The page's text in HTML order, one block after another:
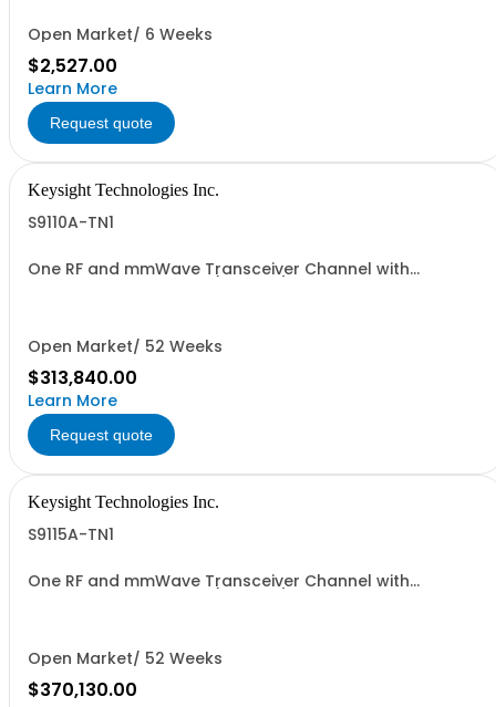
Open Market/ 6 Weeks
$2,527.00
Learn More
Request quote
Keysight Technologies Inc.
S9110A-TN1
One RF and mmWave Transceiver Channel with
Open Market/ 52 Weeks
$313,840.00
Learn More
Request quote
Keysight Technologies Inc.
S9115A-TN1
One RF and mmWave Transceiver Channel with
Open Market/ 52 Weeks
$370,130.00